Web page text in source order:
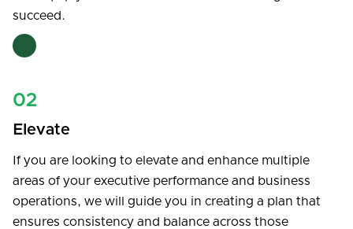
succeed.
02
Elevate
If you are looking to elevate and enhance multiple
areas of your executive performance and business
operations, we will guide you in creating a plan that
ensures consistency and balance across those